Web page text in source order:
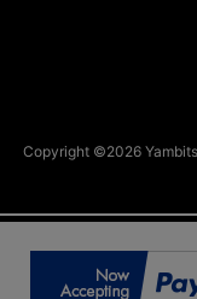
Copyright ©2026